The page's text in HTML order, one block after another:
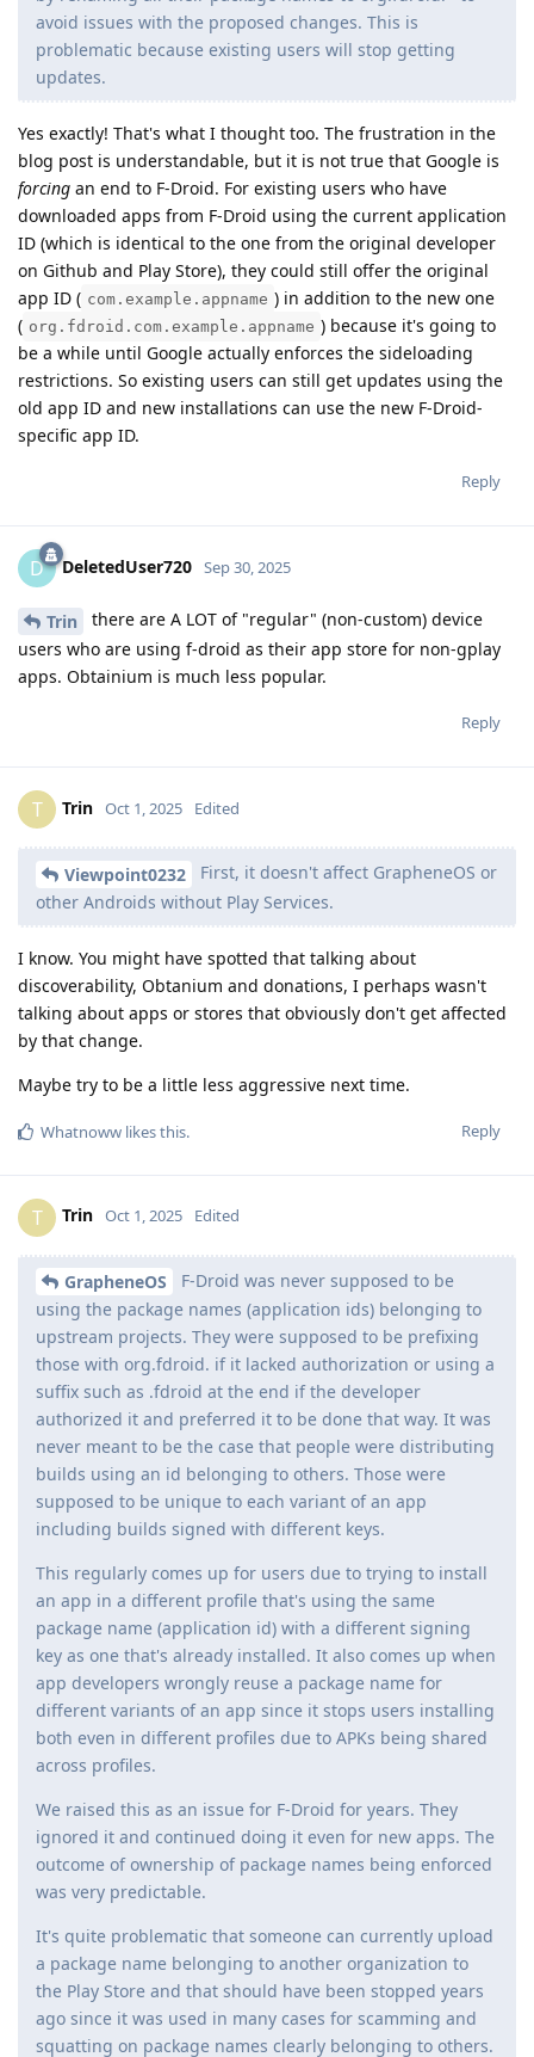
avoid issues with the proposed changes. This is
problematic because existing users will stop getting
updates.
Yes exactly! That's what I thought too. The frustration in the
blog post is understandable, but it is not true that Google is
forcing an end to F-Droid. For existing users who have
downloaded apps from F-Droid using the current application
ID (which is identical to the one from the original developer
on Github and Play Store), they could still offer the original
app ID ( com.example.appname ) in addition to the new one
( org.fdroid.com.example.appname ) because it's going to
be a while until Google actually enforces the sideloading
restrictions. So existing users can still get updates using the
old app ID and new installations can use the new F-Droid-
specific app ID.
Reply
D DeletedUser720 Sep 30, 2025
Trin
there are A LOT of "regular" (non-custom) device
users who are using f-droid as their app store for non-gplay
apps. Obtainium is much less popular.
Reply
T Trin Oct 1, 2025 Edited
Viewpoint0232
First, it doesn't affect GrapheneOS or
other Androids without Play Services.
I know. You might have spotted that talking about
discoverability, Obtanium and donations, I perhaps wasn't
talking about apps or stores that obviously don't get affected
by that change.
Maybe try to be a little less aggressive next time.
Reply
Whatnoww likes this.
T Trin Oct 1, 2025 Edited
GrapheneOS
F-Droid was never supposed to be
using the package names (application ids) belonging to
upstream projects. They were supposed to be prefixing
those with org.fdroid. if it lacked authorization or using a
suffix such as .fdroid at the end if the developer
authorized it and preferred it to be done that way. It was
never meant to be the case that people were distributing
builds using an id belonging to others. Those were
supposed to be unique to each variant of an app
including builds signed with different keys.
This regularly comes up for users due to trying to install
an app in a different profile that's using the same
package name (application id) with a different signing
key as one that's already installed. It also comes up when
app developers wrongly reuse a package name for
different variants of an app since it stops users installing
both even in different profiles due to APKs being shared
across profiles.
We raised this as an issue for F-Droid for years. They
ignored it and continued doing it even for new apps. The
outcome of ownership of package names being enforced
was very predictable.
It's quite problematic that someone can currently upload
a package name belonging to another organization to
the Play Store and that should have been stopped years
ago since it was used in many cases for scamming and
squatting on package names clearly belonging to others.